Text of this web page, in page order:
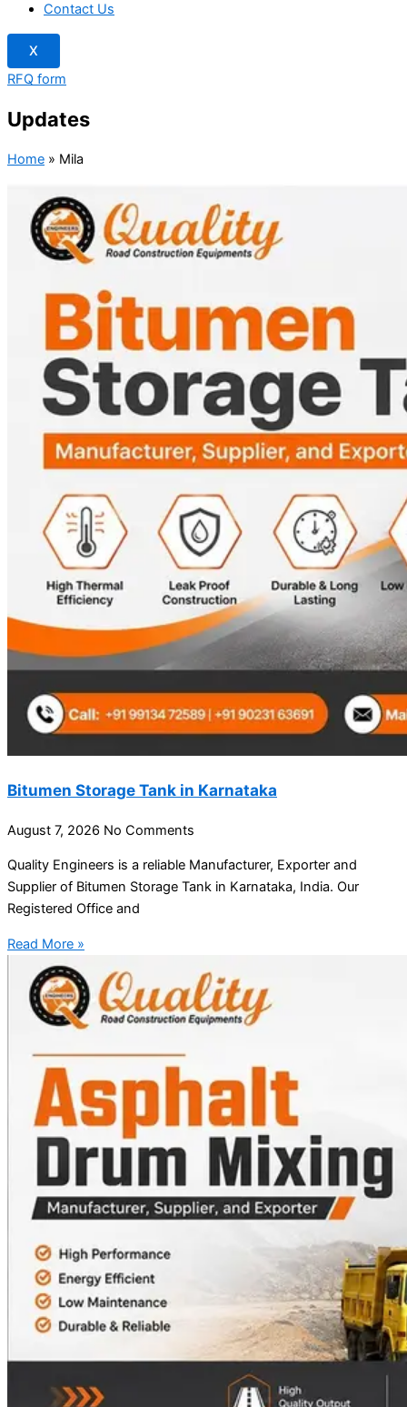
Contact Us
X
RFQ form
Updates
Home » Mila
Bitumen Storage Tank in Karnataka
August 7, 2026 No Comments
Quality Engineers is a reliable Manufacturer, Exporter and
Supplier of Bitumen Storage Tank in Karnataka, India. Our
Registered Office and
Read More »